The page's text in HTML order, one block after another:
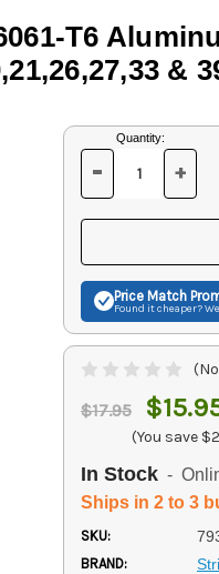
T6
&
Current
Stock:
Quantity:
DECREASE
OF
UNDEFINED
-
OF
+
Price Match
Found it cheaper?
$17.95
(You save
In Stock -
Ships in 2 to 3
SKU:
BRAND: